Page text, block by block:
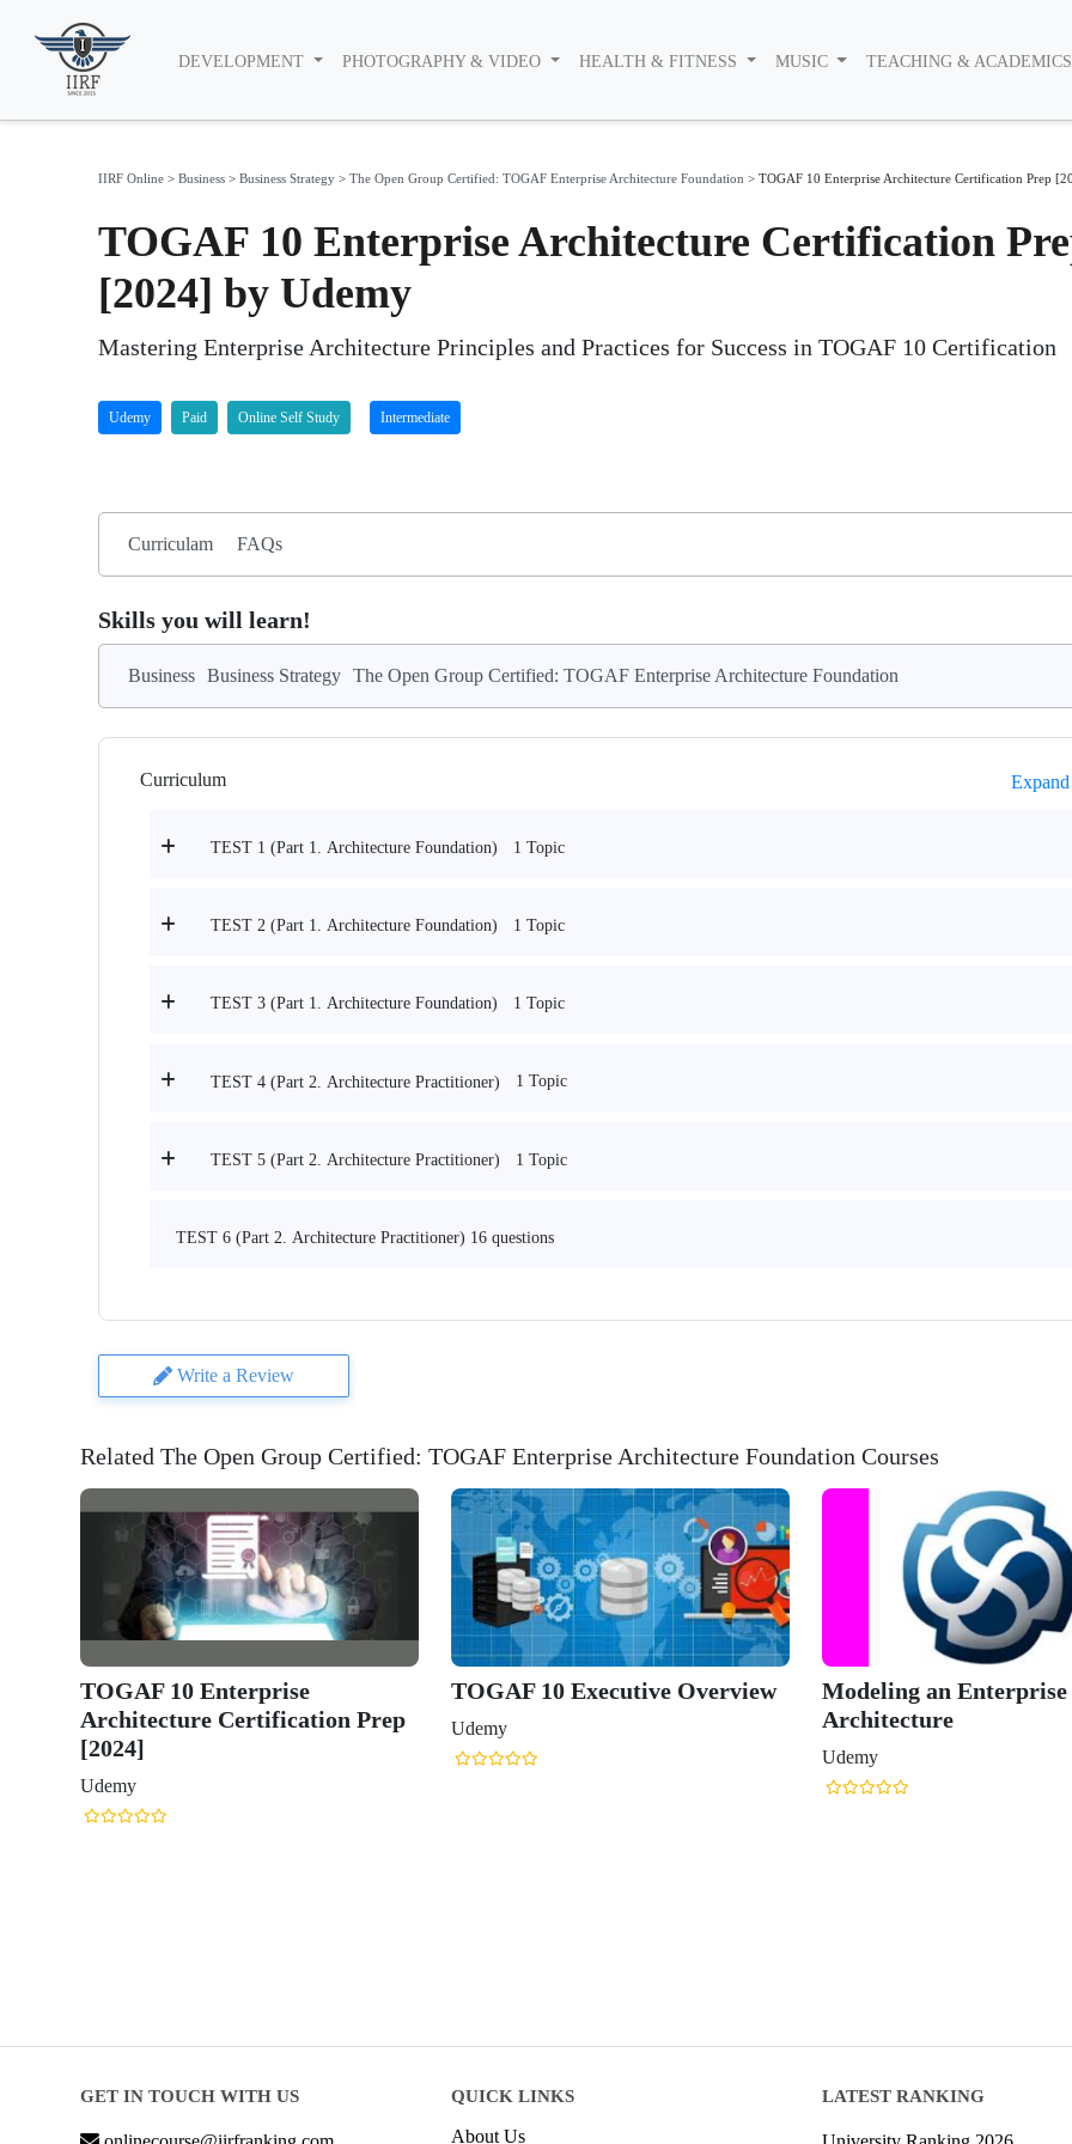
DEVELOPMENT PHOTOGRAPHY & VIDEO HEALTH & FITNESS MUSIC TEACHING &
IIRF Online > Business > Business Strategy > The Open Group Certified: TOGAF Enterprise Architecture Foundation > TOGAF 10 Enterprise Architecture Certification Prep
TOGAF 10 Enterprise Architecture Certification
[2024] by Udemy
Mastering Enterprise Architecture Principles and Practices for Success in TOGAF 10 Certification
Udemy Paid Online Self Study Intermediate
Curriculam FAQs
Skills you will learn!
Business Business Strategy The Open Group Certified: TOGAF Enterprise Architecture Foundation
Curriculum
TEST 1 (Part 1. Architecture Foundation) 1 Topic
TEST 2 (Part 1. Architecture Foundation) 1 Topic
TEST 3 (Part 1. Architecture Foundation) 1 Topic
TEST 4 (Part 2. Architecture Practitioner) 1 Topic
TEST 5 (Part 2. Architecture Practitioner) 1 Topic
TEST 6 (Part 2. Architecture Practitioner) 16 questions
Write a Review
Related The Open Group Certified: TOGAF Enterprise Architecture Foundation Courses
TOGAF 10 Enterprise
Architecture Certification Prep
[2024]
Udemy
TOGAF 10 Executive Overview
Udemy
Modeling an Enterprise
Architecture
Udemy
GET IN TOUCH WITH US QUICK LINKS
About Us
LATEST RANKING